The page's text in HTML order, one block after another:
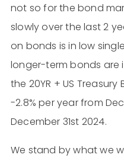
not so for the bond
slowly over the last 2
on bonds is in low
longer-term bonds are
the 20YR + US
-2.8% per year from
December 31st 2024.
We stand by what we